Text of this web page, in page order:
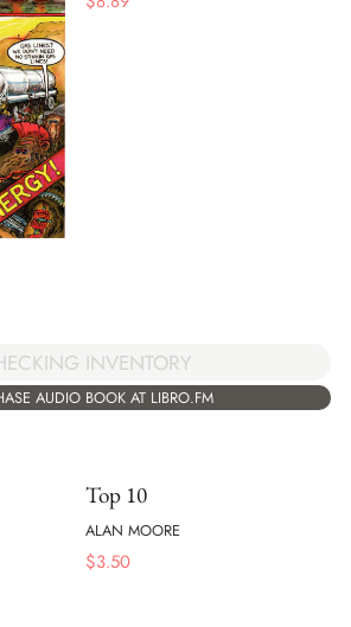
INVENTORY
AUDIO BOOK AT LIBRO.FM
Top 10
ALAN MOORE
$3.50